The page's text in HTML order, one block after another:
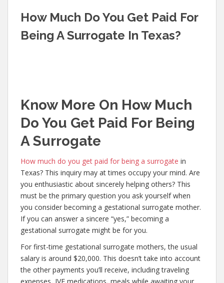
How Much Do You Get Paid For
Being A Surrogate In Texas?
Know More On How Much
Do You Get Paid For Being
A Surrogate
How much do you get paid for being a surrogate in
Texas? This inquiry may at times occupy your mind. Are
you enthusiastic about sincerely helping others? This
must be the primary question you ask yourself when
you consider becoming a gestational surrogate mother.
If you can answer a sincere “yes,” becoming a
gestational surrogate might be for you.
For first-time gestational surrogate mothers, the usual
salary is around $20,000. This doesn’t take into account
the other payments you’ll receive, including traveling
expenses, IVF medications, meals while awaiting your